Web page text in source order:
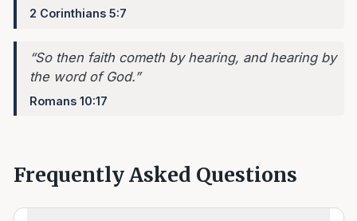
2 Corinthians 5:7
“So then faith cometh by hearing, and hearing by
the word of God.”
Romans 10:17
Frequently Asked Questions